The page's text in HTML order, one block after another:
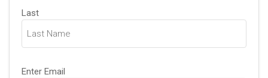
Last
Email(Required)
Enter Email